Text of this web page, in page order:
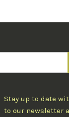
Stay up to date
to our newsletter